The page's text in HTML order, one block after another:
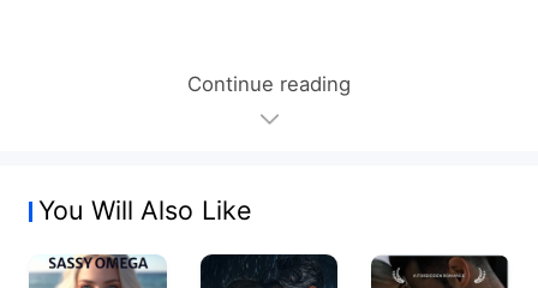
Continue reading
You Will Also Like